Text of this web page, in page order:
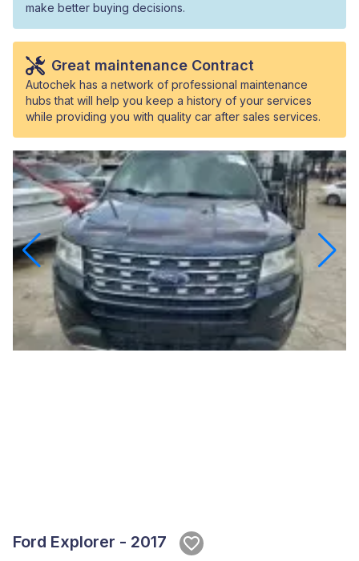
make better buying decisions.
Great maintenance Contract
Autochek has a network of professional maintenance
hubs that will help you keep a history of your services
while providing you with quality car after sales services.
Ford Explorer - 2017